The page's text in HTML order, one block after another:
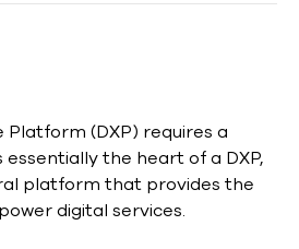
Platform (DXP) requires a
essentially the heart of a DXP,
platform that provides the
digital services.